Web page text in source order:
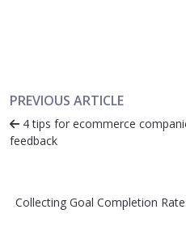
PREVIOUS ARTICLE
4 tips for ecommerce
feedback
Collecting Goal Completion